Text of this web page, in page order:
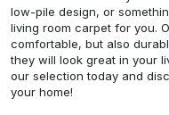
low-pile design, or
living room carpet for you.
comfortable, but also
they will look great in your
our selection today and
your home!